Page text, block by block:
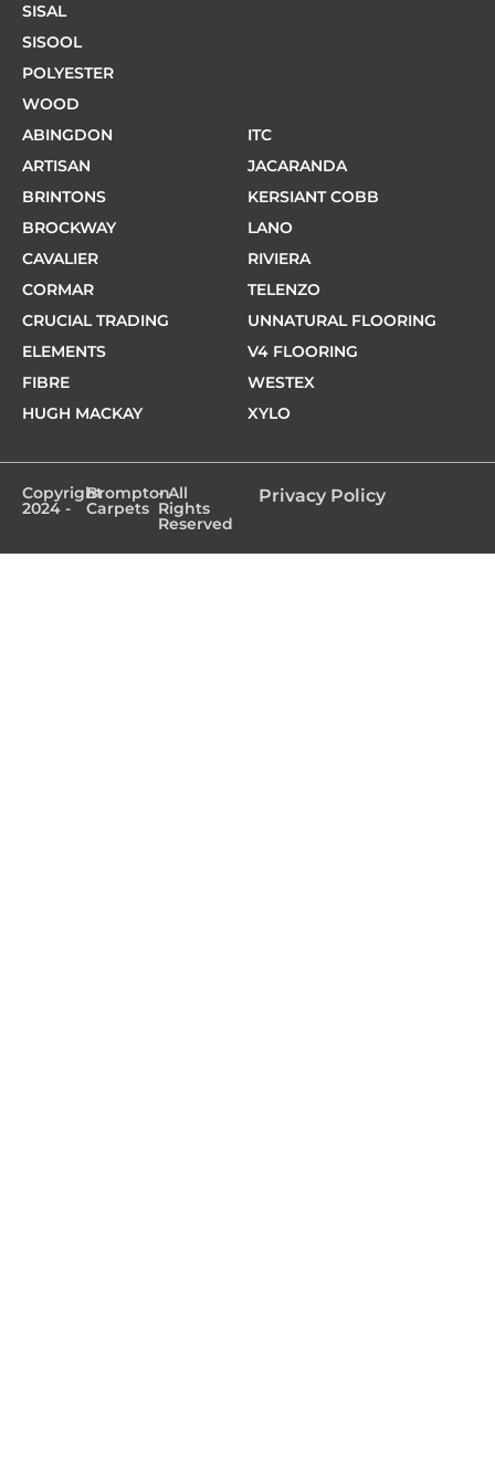
SISAL
SISOOL
POLYESTER
WOOD
ABINGDON
ARTISAN
BRINTONS
BROCKWAY
CAVALIER
CORMAR
CRUCIAL TRADING
ELEMENTS
FIBRE
HUGH MACKAY
ITC
JACARANDA
KERSIANT COBB
LANO
RIVIERA
TELENZO
UNNATURAL FLOORING
V4 FLOORING
WESTEX
XYLO
Copyright
2024 -
Brompton
Carpets
- All
Rights
Reserved
Privacy Policy